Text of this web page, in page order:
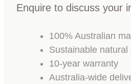
Enquire to discuss your
100% Australian
Sustainable natural
10-year warranty
Australia-wide